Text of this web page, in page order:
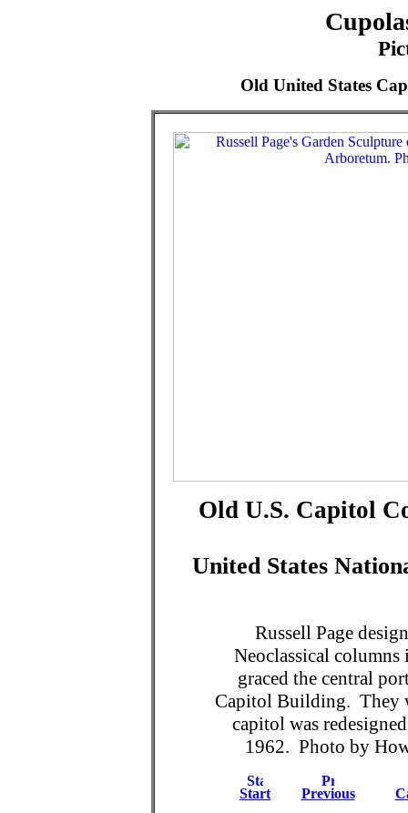
Old United States
Old U.S. Capitol
United States
Russell Page
Neoclassical
graced the central
Capitol Building. They
capitol was
1962. Photo by
Start Previous